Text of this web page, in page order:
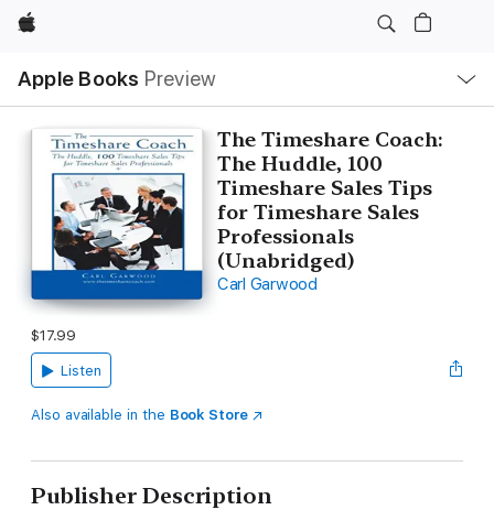
Apple
Apple Books Preview
Nav
Open
Menu
The Timeshare Coach:
The Huddle, 100
Timeshare Sales Tips
for Timeshare Sales
Professionals
(Unabridged)
Carl Garwood
$17.99
Listen
Also available in the Book Store
Publisher Description